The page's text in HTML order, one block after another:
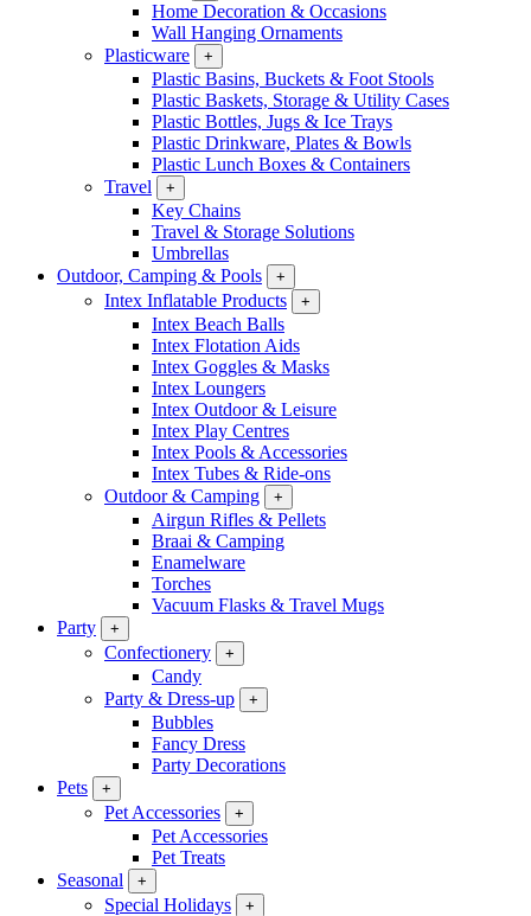
Home Decoration & Occasions
Wall Hanging Ornaments
Plasticware
+
Plastic Basins, Buckets & Foot Stools
Plastic Baskets, Storage & Utility Cases
Plastic Bottles, Jugs & Ice Trays
Plastic Drinkware, Plates & Bowls
Plastic Lunch Boxes & Containers
Travel
+
Key Chains
Travel & Storage Solutions
Umbrellas
Outdoor, Camping & Pools
+
Intex Inflatable Products +
Intex Beach Balls
Intex Flotation Aids
Intex Goggles & Masks
Intex Loungers
Intex Outdoor & Leisure
Intex Play Centres
Intex Pools & Accessories
Intex Tubes & Ride-ons
Outdoor & Camping
+
Airgun Rifles & Pellets
Braai & Camping
Enamelware
Torches
Vacuum Flasks & Travel Mugs
Party
+
Confectionery +
Candy
Party & Dress-up
+
Bubbles
Fancy Dress
Party Decorations
Pets
+
Pet Accessories +
Pet Accessories
Pet Treats
Seasonal
+
Special Holidays +